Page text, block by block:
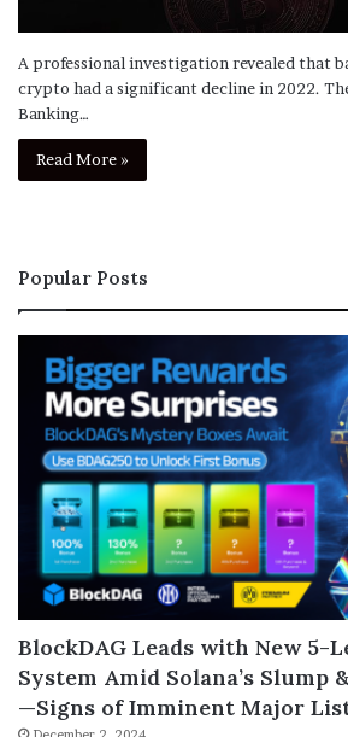
A professional investigation revealed that
crypto had a significant decline in 2022.
Banking…
Read More »
Popular Posts
BlockDAG Leads with New 5-
System Amid Solana’s Slump
—Signs of Imminent Major